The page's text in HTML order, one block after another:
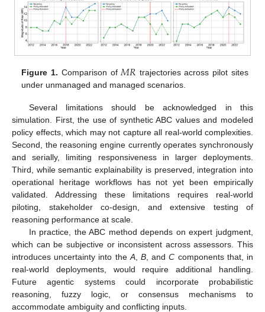
Figure 1. Comparison of 𝑀𝑅 trajectories across pilot sites
under unmanaged and managed scenarios.
Several limitations should be acknowledged in this
simulation. First, the use of synthetic ABC values and modeled
policy effects, which may not capture all real-world complexities.
Second, the reasoning engine currently operates synchronously
and serially, limiting responsiveness in larger deployments.
Third, while semantic explainability is preserved, integration into
operational heritage workflows has not yet been empirically
validated. Addressing these limitations requires real-world
piloting, stakeholder co-design, and extensive testing of
reasoning performance at scale.
In practice, the ABC method depends on expert judgment,
which can be subjective or inconsistent across assessors. This
introduces uncertainty into the A,B , andC components that, in
real-world deployments, would require additional handling.
Future agentic systems could incorporate probabilistic
reasoning, fuzzy logic, or consensus mechanisms to
accommodate ambiguity and conflicting inputs.